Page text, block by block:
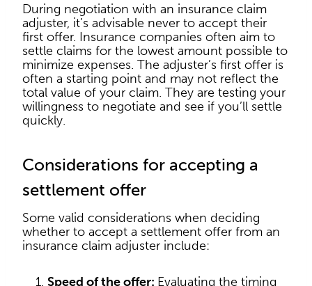
During negotiation with an insurance claim
adjuster, it’s advisable never to accept their
first offer. Insurance companies often aim to
settle claims for the lowest amount possible to
minimize expenses. The adjuster’s first offer is
often a starting point and may not reflect the
total value of your claim. They are testing your
willingness to negotiate and see if you’ll settle
quickly.
Considerations for accepting a
settlement offer
Some valid considerations when deciding
whether to accept a settlement offer from an
insurance claim adjuster include:
Speed of the offer: Evaluating the timing